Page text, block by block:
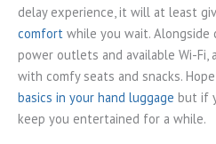
delay experience, it will at least
comfort while you wait. Alongside
power outlets and available Wi-Fi,
with comfy seats and snacks.
basics in your hand luggage but if
keep you entertained for a while.